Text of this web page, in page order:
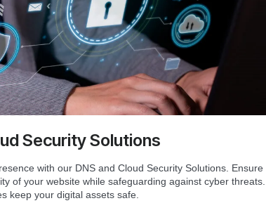
Security Solutions
with our DNS and Cloud Security Solutions. Ensure
of your website while safeguarding against cyber
keep your digital assets safe.